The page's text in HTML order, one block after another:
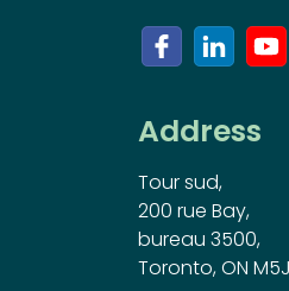
Address
Tour sud,
200 rue Bay,
bureau 3500,
Toronto, ON